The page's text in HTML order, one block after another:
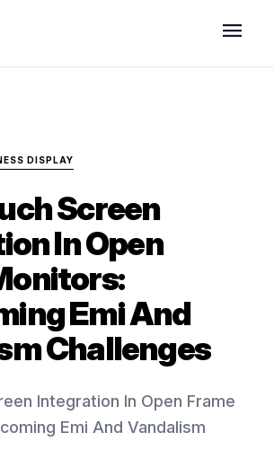
menu
DISPLAY
Screen
In Open
Emi And
Challenges
Integration In Open Frame
Emi And Vandalism